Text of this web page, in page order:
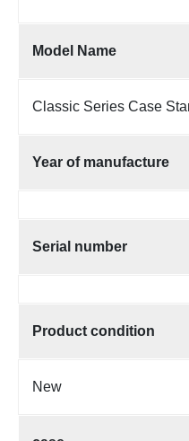
Model Name
Classic Series Case
Year of manufacture
Serial number
Product condition
New